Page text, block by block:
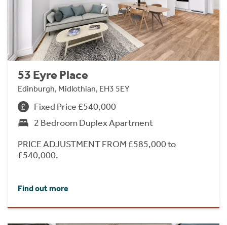
53 Eyre Place
Edinburgh, Midlothian, EH3 5EY
Fixed Price £540,000
2 Bedroom Duplex Apartment
PRICE ADJUSTMENT FROM £585,000 to
£540,000.
Find out more